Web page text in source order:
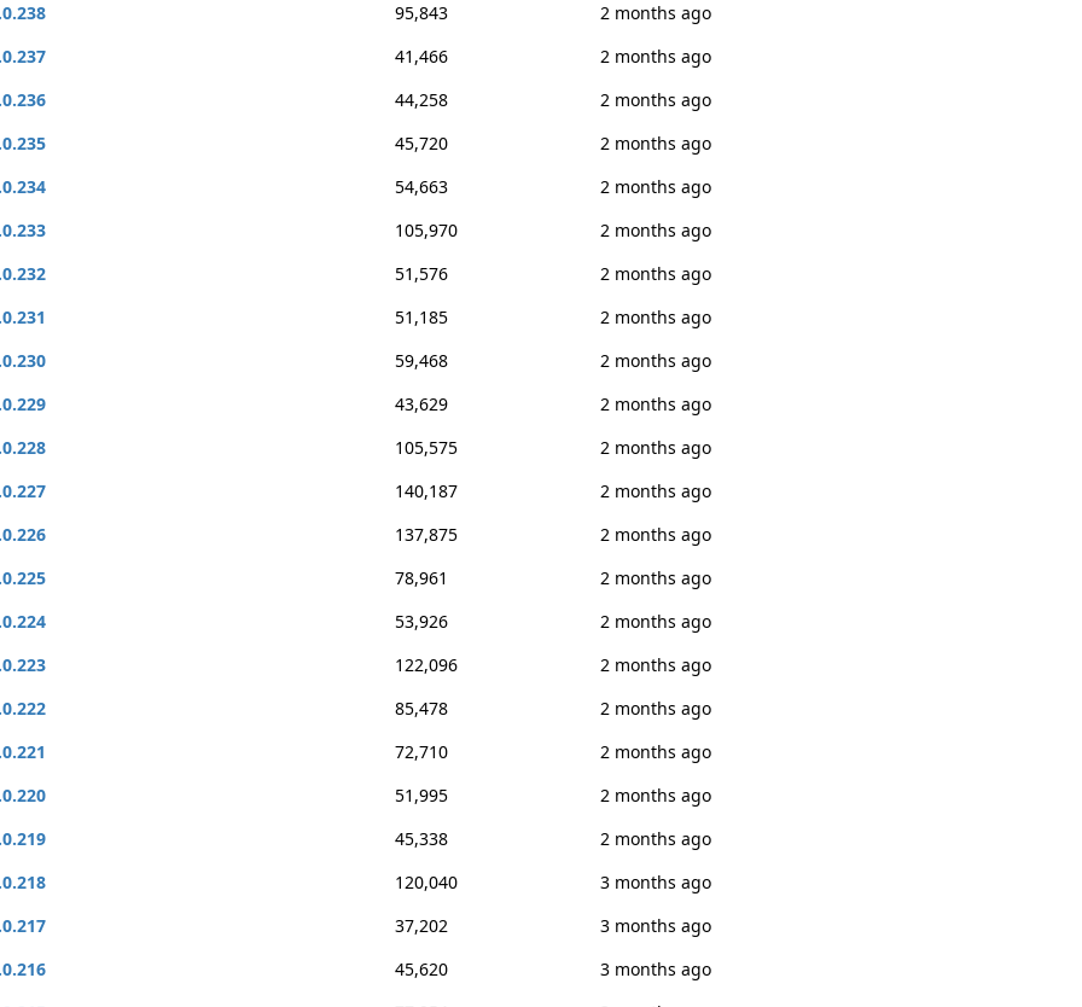
95,843
2 months ago
41,466
2 months ago
44,258
2 months ago
45,720
2 months ago
54,663
2 months ago
105,970
2 months ago
51,576
2 months ago
51,185
2 months ago
59,468
2 months ago
43,629
2 months ago
105,575
2 months ago
140,187
2 months ago
137,875
2 months ago
78,961
2 months ago
53,926
2 months ago
122,096
2 months ago
85,478
2 months ago
72,710
2 months ago
51,995
2 months ago
45,338
2 months ago
120,040
3 months ago
37,202
3 months ago
45,620
3 months ago